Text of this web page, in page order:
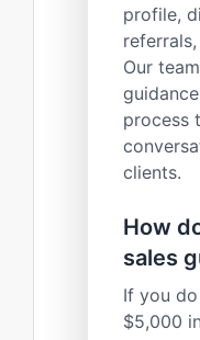
profile,
Our
process
clients.
How
sales
If you
$5,000